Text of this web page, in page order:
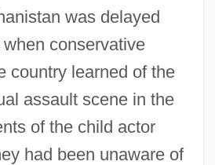
was delayed
conservative
country learned of the
assault scene in the
of the child actor
had been unaware of